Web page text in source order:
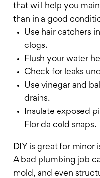
that will help you
than in a good
Use hair catchers
clogs.
Flush your water
Check for leaks
Use vinegar and
drains.
Insulate exposed
Florida cold snaps.
DIY is great for minor
A bad plumbing job
mold, and even